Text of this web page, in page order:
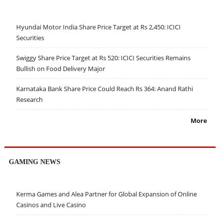
Hyundai Motor India Share Price Target at Rs 2,450: ICICI
Securities
Swiggy Share Price Target at Rs 520: ICICI Securities Remains
Bullish on Food Delivery Major
Karnataka Bank Share Price Could Reach Rs 364: Anand Rathi
Research
More
GAMING NEWS
Kerma Games and Alea Partner for Global Expansion of Online
Casinos and Live Casino